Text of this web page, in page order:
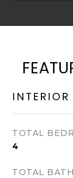
INTERIOR
TOTAL
4
TOTAL